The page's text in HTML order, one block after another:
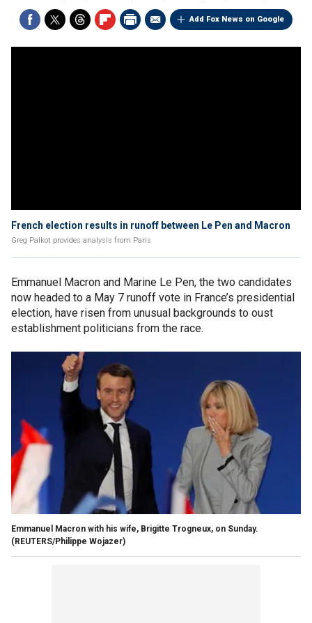
Add Fox News on Google
French election results in runoff between Le Pen and Macron
Greg Palkot provides analysis from Paris
Emmanuel Macron and Marine Le Pen, the two candidates
now headed to a May 7 runoff vote in France’s presidential
election, have risen from unusual backgrounds to oust
establishment politicians from the race.
Emmanuel Macron with his wife, Brigitte Trogneux, on Sunday.
(REUTERS/Philippe Wojazer)